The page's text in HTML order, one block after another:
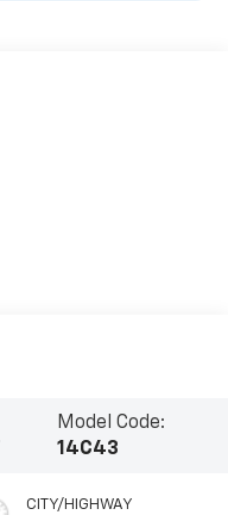
Model Code:
14C43
CITY/HIGHWAY